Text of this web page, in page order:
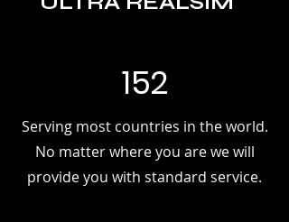
152
Serving most countries in the world.
No matter where you are we will
provide you with standard service.